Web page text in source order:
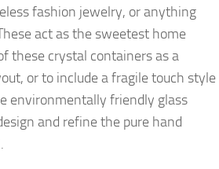
fashion jewelry, or anything
act as the sweetest home
these crystal containers as a
or to include a fragile touch style
environmentally friendly glass
and refine the pure hand